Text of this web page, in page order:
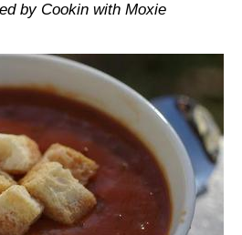
by Cookin with Moxie